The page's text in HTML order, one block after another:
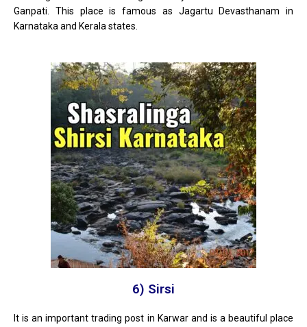
Ganpati. This place is famous as Jagartu Devasthanam in
Karnataka and Kerala states.
6) Sirsi
It is an important trading post in Karwar and is a beautiful place